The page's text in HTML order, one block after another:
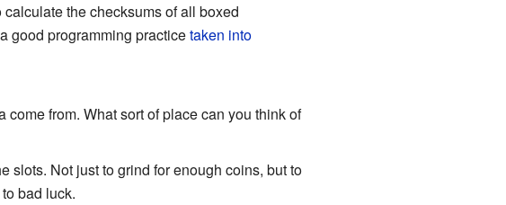
the checksums of all boxed
good programming practicetaken into
from. What sort of place can you think of
slots. Not just to grind for enough coins, but to
bad luck.